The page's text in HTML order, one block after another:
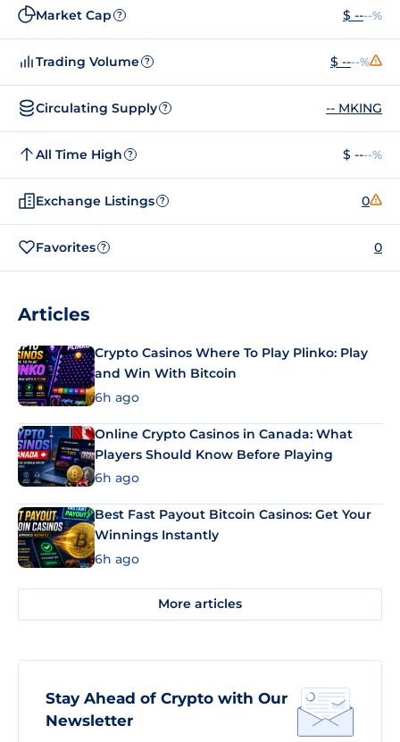
Market Cap ? $ ----%
Trading Volume ? $ ----%
Circulating Supply ? -- MKING
All Time High ? $ ----%
Exchange Listings ? 0
Favorites ? 0
Articles
Crypto Casinos Where To Play Plinko: Play
and Win With Bitcoin
6h ago
Online Crypto Casinos in Canada: What
Players Should Know Before Playing
6h ago
Best Fast Payout Bitcoin Casinos: Get Your
Winnings Instantly
6h ago
More articles
Stay Ahead of Crypto with Our
Newsletter